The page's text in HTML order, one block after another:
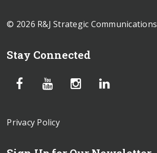
© 2026 R&J Strategic Communications
Stay Connected
Privacy Policy